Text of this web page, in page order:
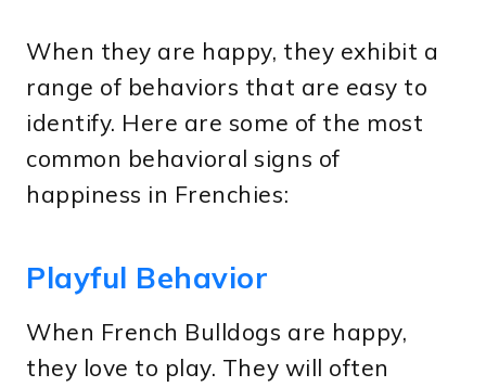
When they are happy, they exhibit a
range of behaviors that are easy to
identify. Here are some of the most
common behavioral signs of
happiness in Frenchies:
Playful Behavior
When French Bulldogs are happy,
they love to play. They will often